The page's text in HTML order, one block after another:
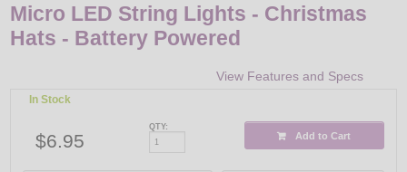
Micro LED String Lights - Christmas
Hats - Battery Powered
View Features and Specs
In Stock
$6.95
QTY:
Add to Cart